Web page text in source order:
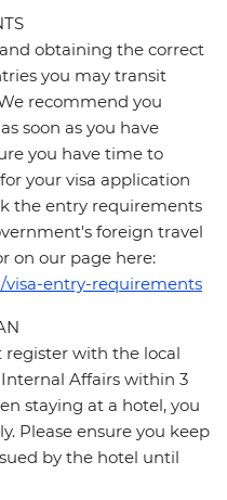
obtaining the correct
you may transit
recommend you
soon as you have
you have time to
your visa application
the entry requirements
foreign travel
on our page here:
entry-requirements
register with the local
Affairs within 3
staying at a hotel, you
Please ensure you keep
by the hotel until